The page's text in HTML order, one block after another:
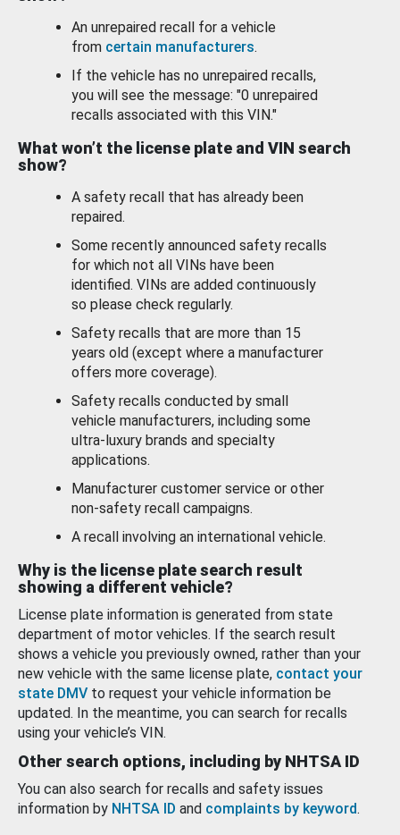
An unrepaired recall for a vehicle
from certain manufacturers.
If the vehicle has no unrepaired recalls,
you will see the message: "0 unrepaired
recalls associated with this VIN."
What won’t the license plate and VIN search
show?
A safety recall that has already been
repaired.
Some recently announced safety recalls
for which not all VINs have been
identified. VINs are added continuously
so please check regularly.
Safety recalls that are more than 15
years old (except where a manufacturer
offers more coverage).
Safety recalls conducted by small
vehicle manufacturers, including some
ultra-luxury brands and specialty
applications.
Manufacturer customer service or other
non-safety recall campaigns.
A recall involving an international vehicle.
Why is the license plate search result
showing a different vehicle?
License plate information is generated from state
department of motor vehicles. If the search result
shows a vehicle you previously owned, rather than your
new vehicle with the same license plate, contact your
state DMV to request your vehicle information be
updated. In the meantime, you can search for recalls
using your vehicle’s VIN.
Other search options, including by NHTSA ID
You can also search for recalls and safety issues
information by NHTSA ID and complaints by keyword.